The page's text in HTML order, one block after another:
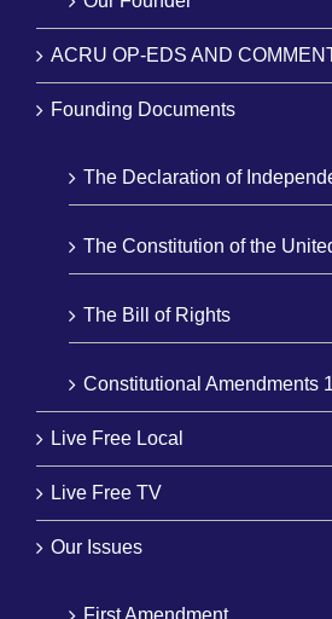
ACRU OP-EDS AND
Founding Documents
The Declaration of
The Constitution of the
The Bill of Rights
Constitutional Amendments
Live Free Local
Live Free TV
Our Issues